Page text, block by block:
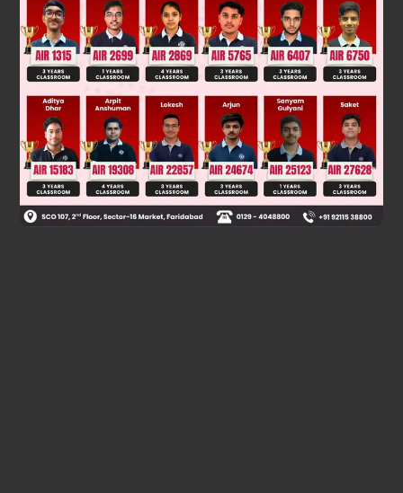
Was this answer helpful?